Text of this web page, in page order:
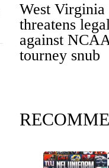
West Virginia
threatens
against
tourney snub